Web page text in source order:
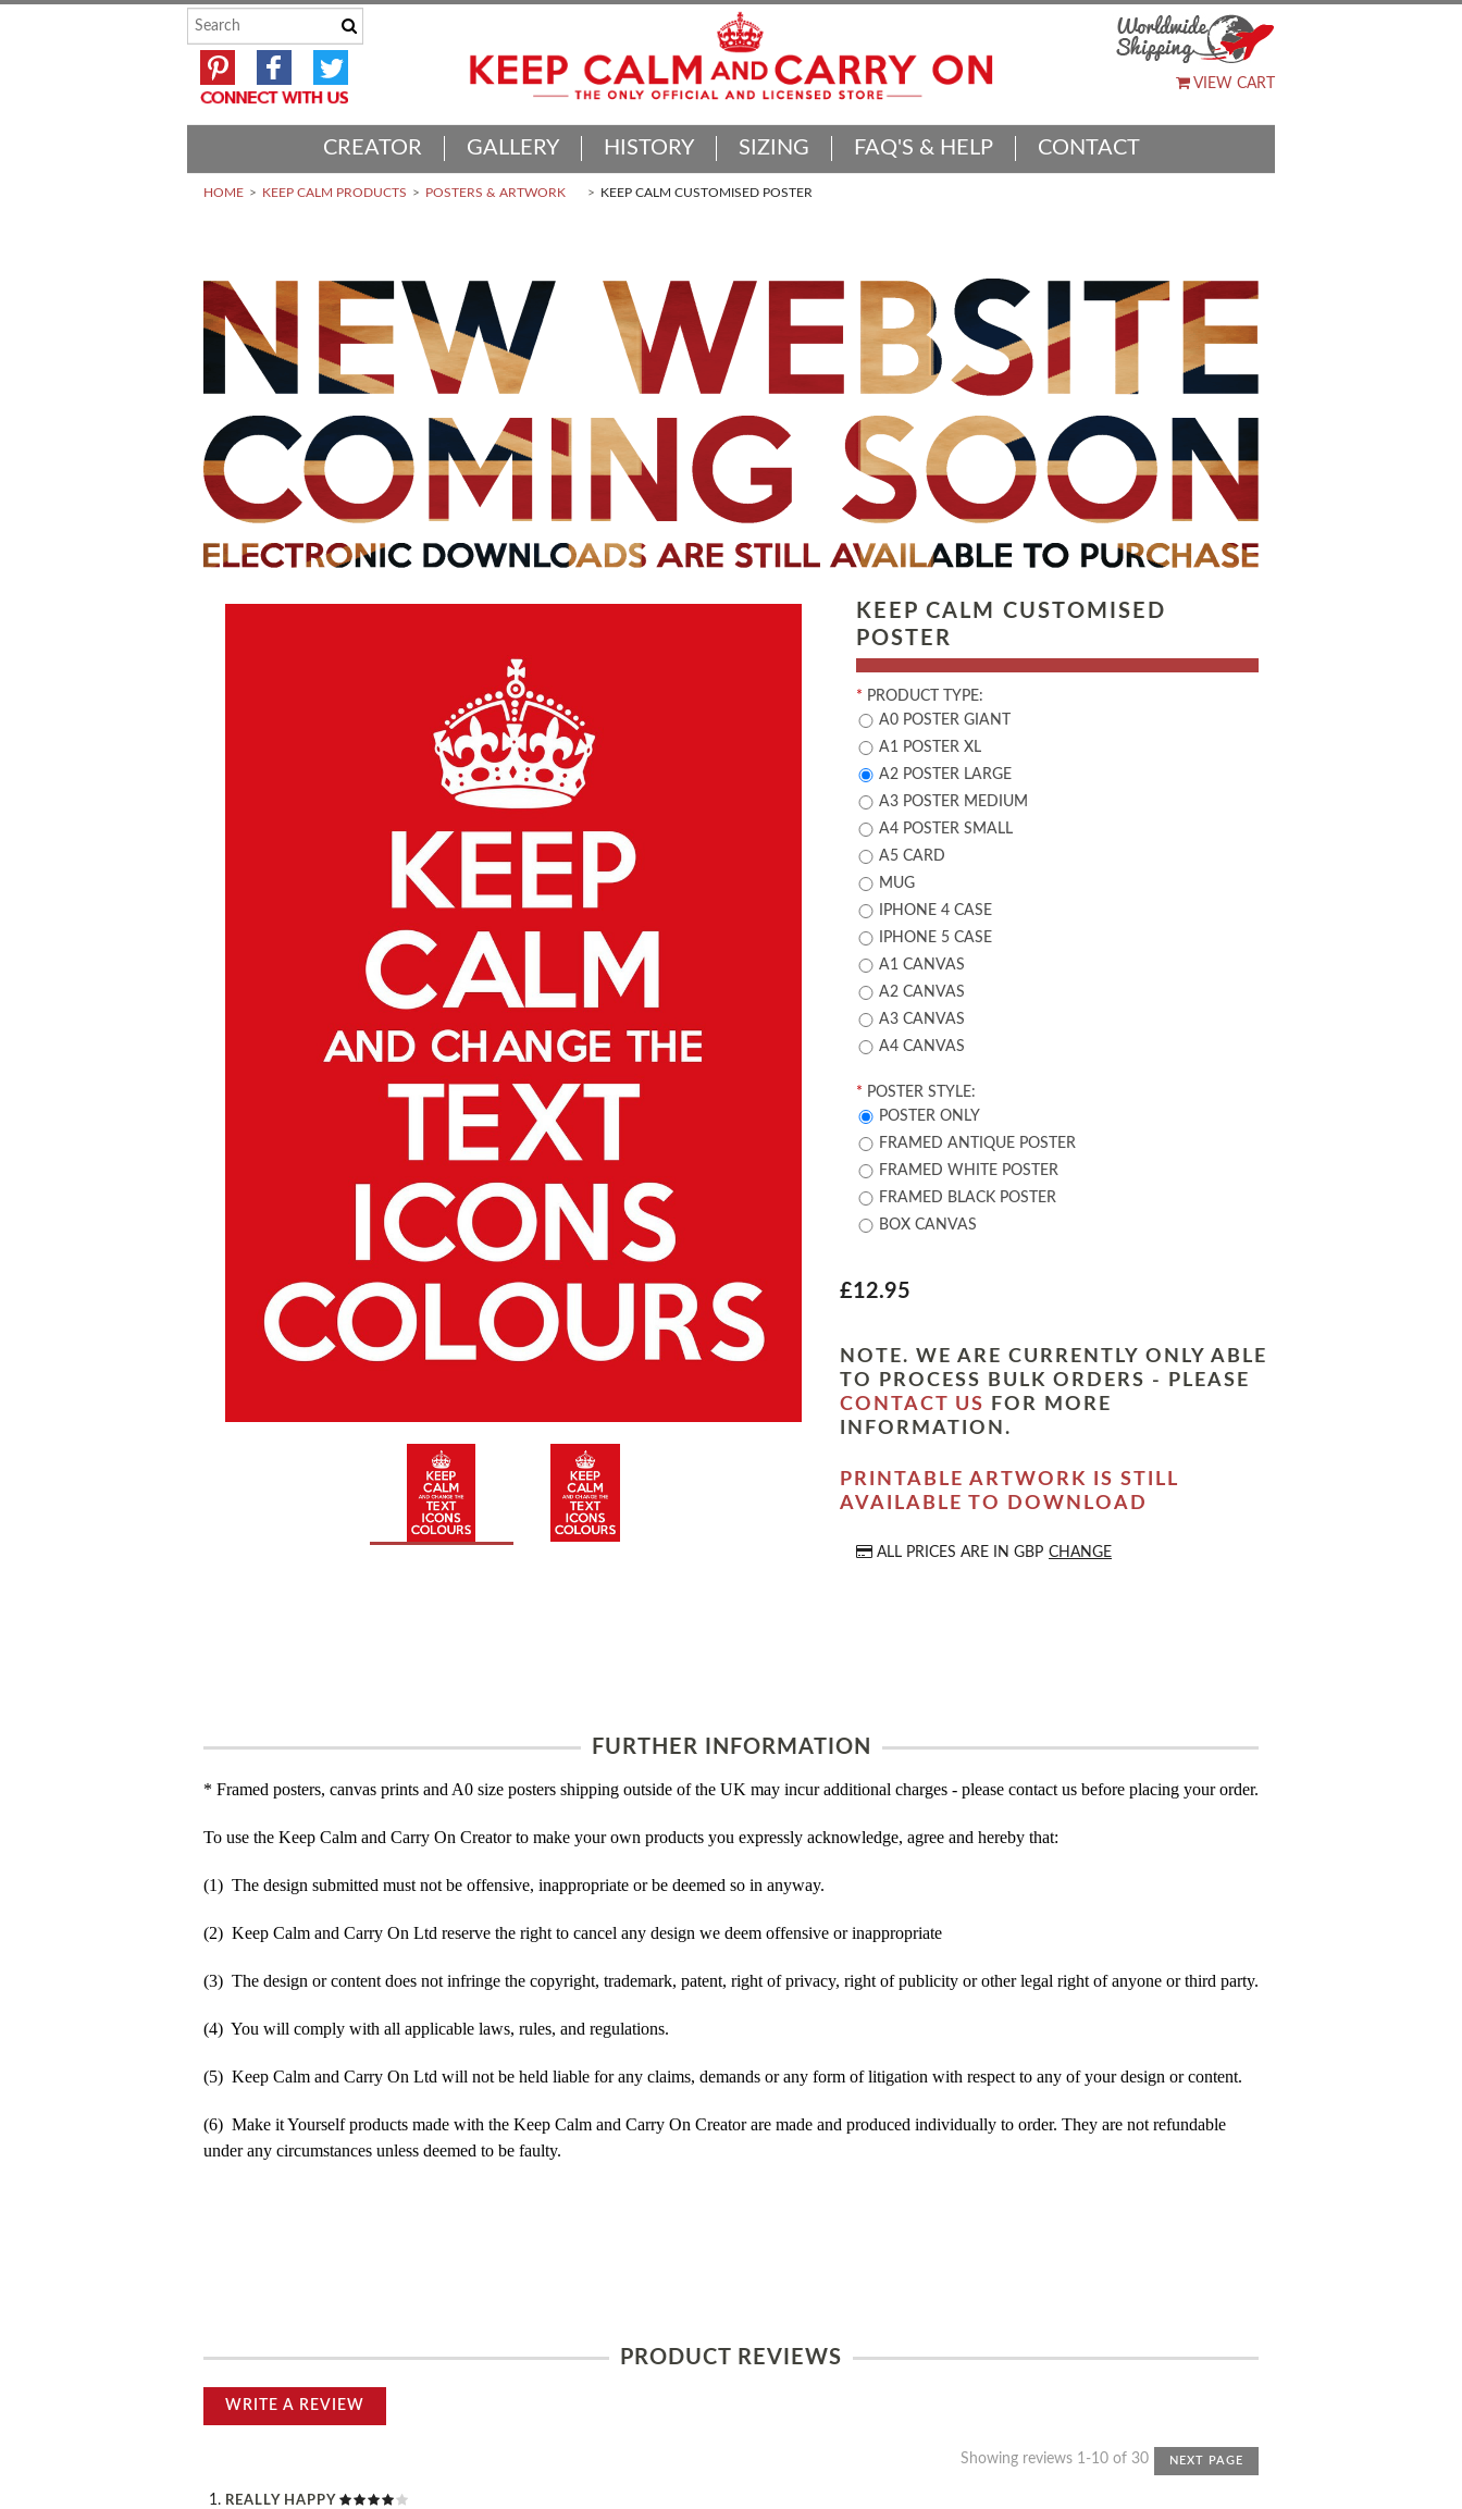
VIEW CART
CREATOR GALLERY HISTORY SIZING FAQ'S & HELP CONTACT
HOME KEEP CALM PRODUCTS POSTERS & ARTWORK KEEP CALM CUSTOMISED POSTER
KEEP CALM CUSTOMISED
POSTER
* PRODUCT TYPE:
A0 POSTER GIANT
A1 POSTER XL
A2 POSTER LARGE
A3 POSTER MEDIUM
A4 POSTER SMALL
A5 CARD
MUG
IPHONE 4 CASE
IPHONE 5 CASE
A1 CANVAS
A2 CANVAS
A3 CANVAS
A4 CANVAS
* POSTER STYLE:
POSTER ONLY
FRAMED ANTIQUE POSTER
FRAMED WHITE POSTER
FRAMED BLACK POSTER
BOX CANVAS
£12.95
NOTE. WE ARE CURRENTLY ONLY ABLE
TO PROCESS BULK ORDERS - PLEASE
CONTACT US
FOR MORE
INFORMATION.
PRINTABLE ARTWORK IS STILL
AVAILABLE TO DOWNLOAD
ALL PRICES ARE IN GBP CHANGE
FURTHER INFORMATION
* Framed posters, canvas prints and A0 size posters shipping outside of the UK may incur additional charges - please contact us before placing your order.
To use the Keep Calm and Carry On Creator to make your own products you expressly acknowledge, agree and hereby that:
(1) The design submitted must not be offensive, inappropriate or be deemed so in anyway.
(2) Keep Calm and Carry On Ltd reserve the right to cancel any design we deem offensive or inappropriate
(3) The design or content does not infringe the copyright, trademark, patent, right of privacy, right of publicity or other legal right of anyone or third party.
(4) You will comply with all applicable laws, rules, and regulations.
(5) Keep Calm and Carry On Ltd will not be held liable for any claims, demands or any form of litigation with respect to any of your design or content.
(6) Make it Yourself products made with the Keep Calm and Carry On Creator are made and produced individually to order. They are not refundable
under any circumstances unless deemed to be faulty.
PRODUCT REVIEWS
WRITE A REVIEW
Showing reviews 1-10 of 30 NEXT PAGE
REALLY HAPPY